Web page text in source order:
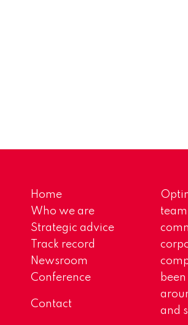
Home
Who we are
Strategic advice
Track record
Newsroom
Conference
Contact
and